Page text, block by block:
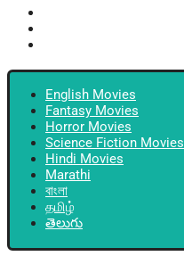
English Movies
Fantasy Movies
Horror Movies
Science Fiction Movies
Hindi Movies
Marathi
বাংলা
தமிழ்
తెలుగు